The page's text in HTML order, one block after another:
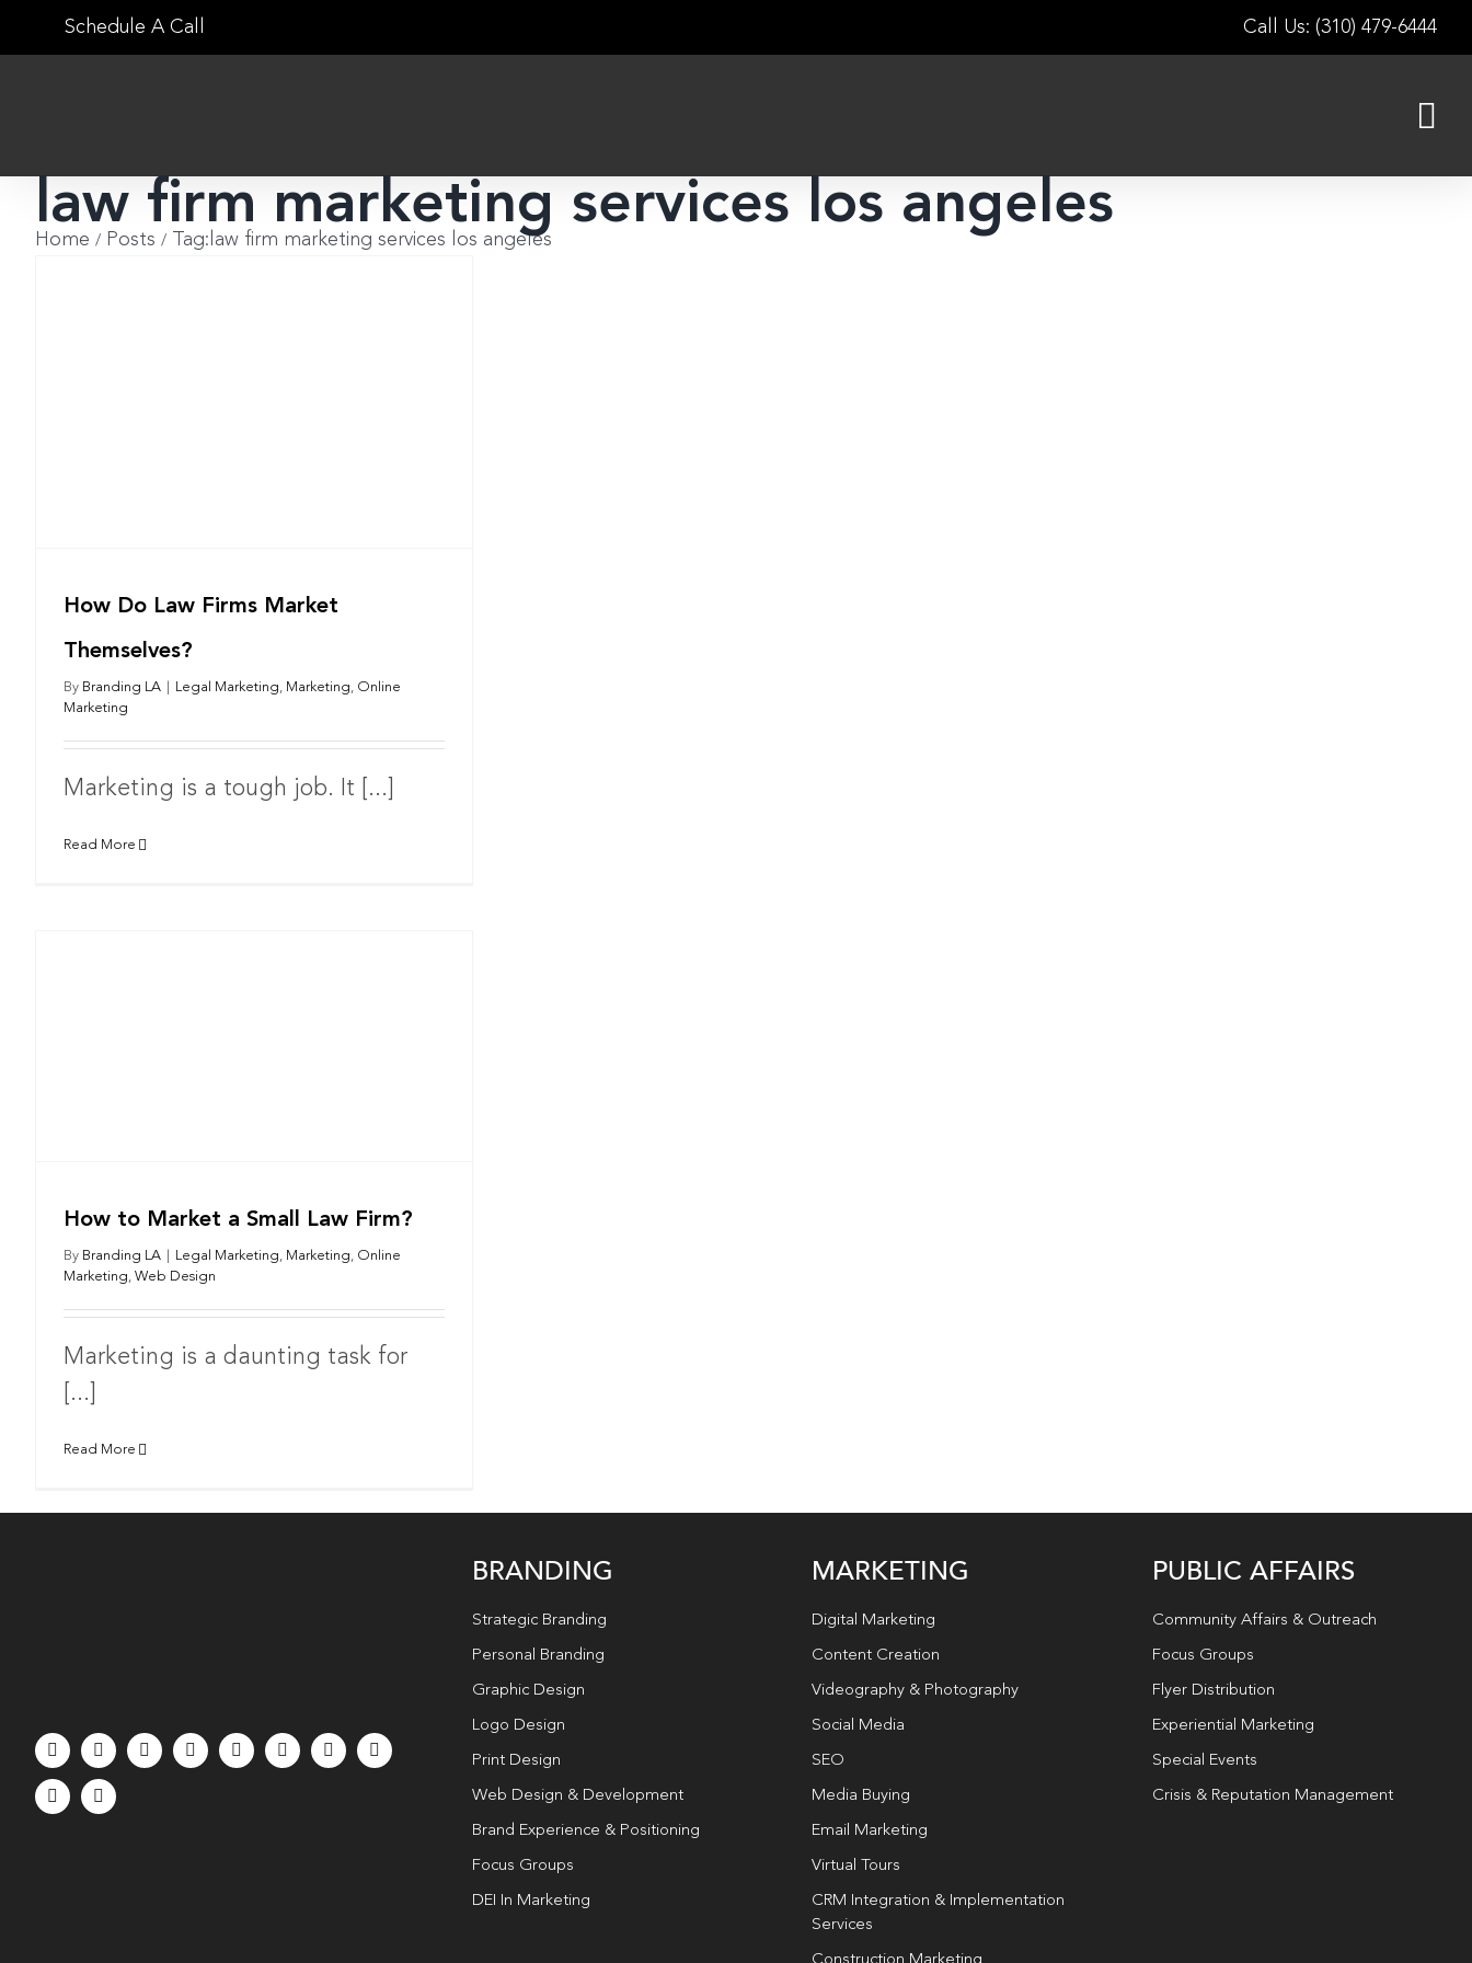
to
Schedule A Call Call Us: (310) 479-6444
law firm marketing services los angeles
Home Posts Tag: law firm marketing services los angeles
How Do Law Firms Market
Themselves?
By Branding LA Legal Marketing, Marketing, Online
Marketing
Marketing is a tough job. It [...]
Read More
How to Market a Small Law Firm?
By Branding LA Legal Marketing Marketing
Online
Marketing Web Design
Marketing is a daunting task for
[...]
Read More
BRANDING
Strategic Branding
Personal Branding
Graphic Design
Logo Design
Print Design
Web Design & Development
Brand Experience & Positioning
Focus Groups
DEI In Marketing
MARKETING
Digital Marketing
Content Creation
Videography & Photography
Social Media
SEO
Media Buying
Email Marketing
Virtual Tours
CRM Integration & Implementation
Services
Construction Marketing
PUBLIC AFFAIRS
Community Affairs & Outreach
Focus Groups
Flyer Distribution
Experiential Marketing
Special Events
Crisis & Reputation Management